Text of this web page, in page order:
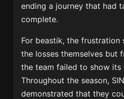
ending a journey that had
complete.
For beastik, the
the losses themselves but
the team failed to show its
Throughout the season,
demonstrated that they